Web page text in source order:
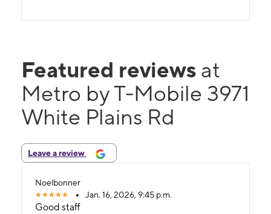
Featured reviews at
Metro by T-Mobile 3971
White Plains Rd
Leave a review
Noelbonner
Jan. 16, 2026, 9:45 p.m.
Good staff